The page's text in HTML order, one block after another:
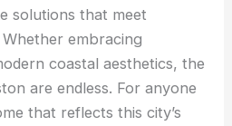
solutions that meet
embracing
coastal aesthetics, the
are endless. For anyone
that reflects this city’s